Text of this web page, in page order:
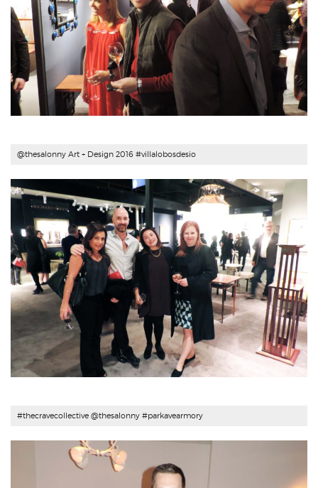
@thesalonny Art + Design 2016 #villalobosdesio
#thecravecollective @thesalonny #parkavearmory